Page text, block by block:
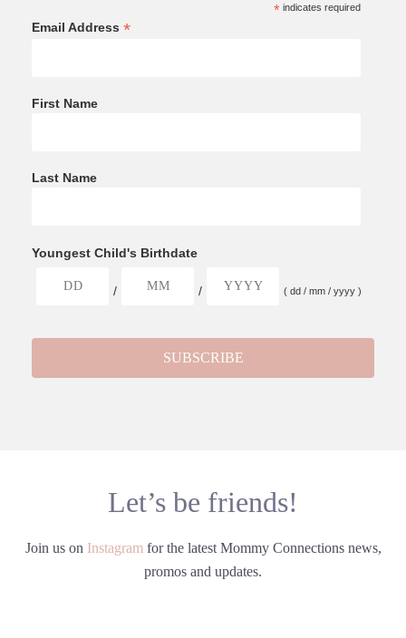
*indicates required
Email Address *
First Name
Last Name
Youngest Child's Birthdate
/ / ( dd / mm / yyyy )
Let’s be friends!
Join us on Instagram for the latest Mommy Connections news,
promos and updates.